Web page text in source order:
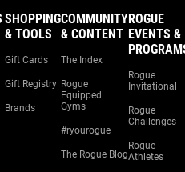
SHOPPING
& TOOLS
Gift Cards
Gift Registry
Brands
COMMUNITY
& CONTENT
The Index
Rogue
Equipped
Gyms
#ryourogue
The Rogue Blog
ROGUE
EVENTS &
Rogue
Invitational
Rogue
Challenges
Rogue
Athletes